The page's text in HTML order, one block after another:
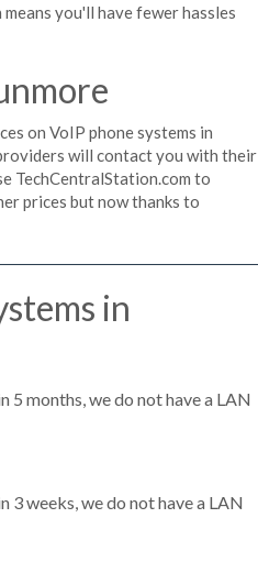
you'll have fewer hassles
on VoIP phone systems in
will contact you with their
TechCentralStation.com to
prices but now thanks to
in
5 months, we do not have a LAN
3 weeks, we do not have a LAN